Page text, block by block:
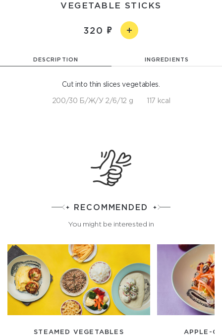
VEGETABLE STICKS
320
DESCRIPTION INGREDIENTS
Cut into thin slices vegetables.
200/30 Б/Ж/У 2/6/12 g 117 kcal
RECOMMENDED
You might be interested in
STEAMED VEGETABLES APPLE-